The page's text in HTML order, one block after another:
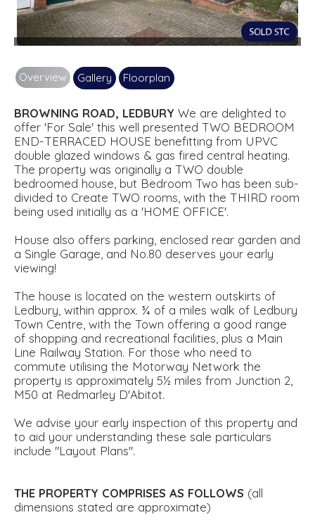
Overview Gallery Floorplan
BROWNING ROAD, LEDBURY We are delighted to
offer 'For Sale' this well presented TWO BEDROOM
END-TERRACED HOUSE benefitting from UPVC
double glazed windows & gas fired central heating.
The property was originally a TWO double
bedroomed house, but Bedroom Two has been sub-
divided to Create TWO rooms, with the THIRD room
being used initially as a 'HOME OFFICE'.
House also offers parking, enclosed rear garden and
a Single Garage, and No.80 deserves your early
viewing!
The house is located on the western outskirts of
Ledbury, within approx. ¾ of a miles walk of Ledbury
Town Centre, with the Town offering a good range
of shopping and recreational facilities, plus a Main
Line Railway Station. For those who need to
commute utilising the Motorway Network the
property is approximately 5½ miles from Junction 2,
M50 at Redmarley D'Abitot.
We advise your early inspection of this property and
to aid your understanding these sale particulars
include "Layout Plans".
THE PROPERTY COMPRISES AS FOLLOWS (all
dimensions stated are approximate)